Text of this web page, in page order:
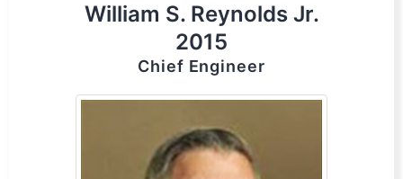
William S. Reynolds Jr.
2015
Chief Engineer